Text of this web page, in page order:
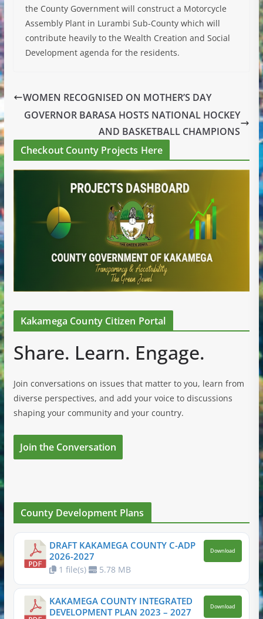
the County Government will construct a Motorcycle
Assembly Plant in Lurambi Sub-County which will
contribute heavily to the Wealth Creation and Social
Development agenda for the residents.
WOMEN RECOGNISED ON MOTHER’S DAY
GOVERNOR BARASA HOSTS NATIONAL HOCKEY
AND BASKETBALL CHAMPIONS
Checkout County Projects Here
Kakamega County Citizen Portal
Share. Learn. Engage.
Join conversations on issues that matter to you, learn from
diverse perspectives, and add your voice to discussions
shaping your community and your country.
Join the Conversation
County Development Plans
DRAFT KAKAMEGA COUNTY C-ADP
2026-2027
1 file(s) 5.78 MB
Download
KAKAMEGA COUNTY INTEGRATED
DEVELOPMENT PLAN 2023 – 2027
Download